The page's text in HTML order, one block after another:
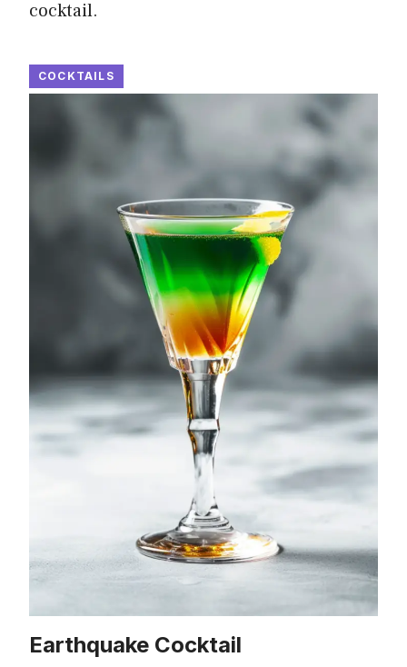
cocktail.
COCKTAILS
Earthquake Cocktail